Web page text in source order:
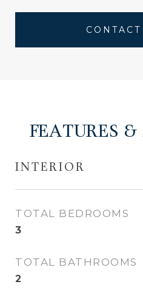
FEATURES
INTERIOR
TOTAL BEDROOMS
3
TOTAL BATHROOMS
2